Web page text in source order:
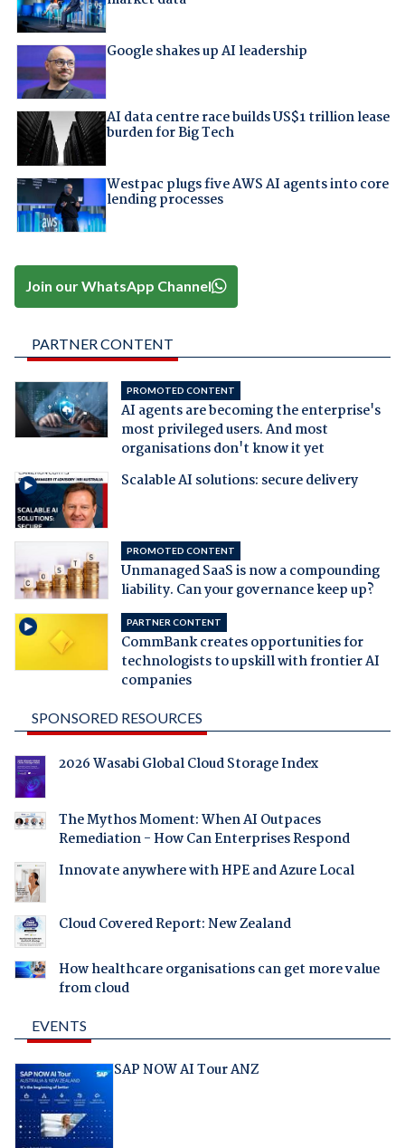
Google shakes up AI leadership
AI data centre race builds US$1 trillion lease
burden for Big Tech
Westpac plugs five AWS AI agents into core
lending processes
Join our WhatsApp Channel
PARTNER CONTENT
PROMOTED CONTENT
AI agents are becoming the enterprise's
most privileged users. And most
organisations don't know it yet
Scalable AI solutions: secure delivery
PROMOTED CONTENT
Unmanaged SaaS is now a compounding
liability. Can your governance keep up?
PARTNER CONTENT
CommBank creates opportunities for
technologists to upskill with frontier AI
companies
SPONSORED RESOURCES
2026 Wasabi Global Cloud Storage Index
The Mythos Moment: When AI Outpaces
Remediation - How Can Enterprises Respond
Innovate anywhere with HPE and Azure Local
Cloud Covered Report: New Zealand
How healthcare organisations can get more value
from cloud
EVENTS
SAP NOW AI Tour ANZ